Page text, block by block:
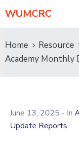
WUMCRC
Home
Resource
Academy Monthly
June 13, 2025 - In
Update Reports